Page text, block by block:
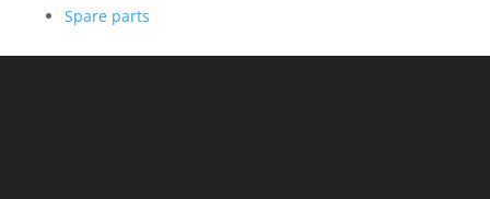
Spare parts